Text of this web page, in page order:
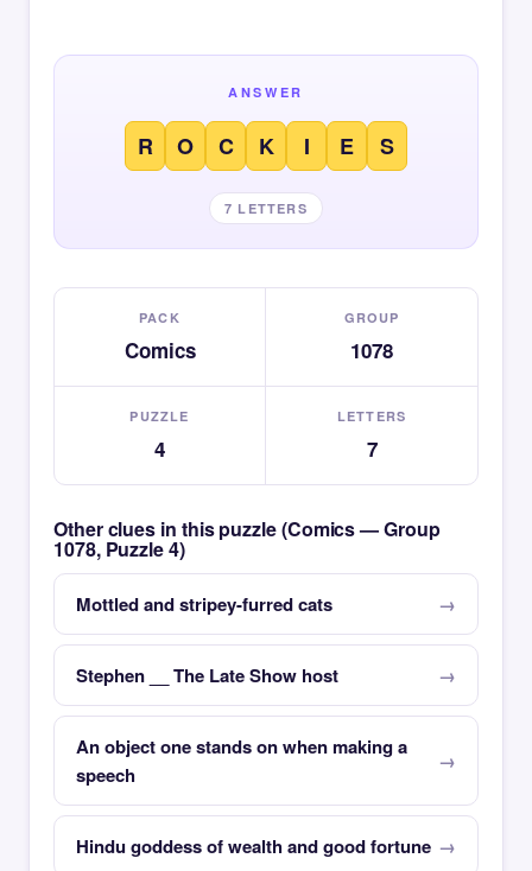
ANSWER
R O C K I E S
7 LETTERS
PACK
Comics
GROUP
1078
PUZZLE
4
LETTERS
7
Other clues in this puzzle (Comics — Group
1078, Puzzle 4)
Mottled and stripey-furred cats
Stephen __ The Late Show host
An object one stands on when making a
speech
Hindu goddess of wealth and good fortune